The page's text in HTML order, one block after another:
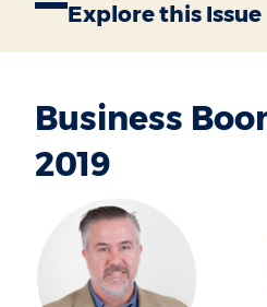
Explore this Issue
Business
2019